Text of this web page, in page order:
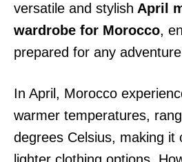
versatile and stylish April
wardrobe for Morocco,
prepared for any
In April, Morocco
warmer temperatures,
degrees Celsius, making it